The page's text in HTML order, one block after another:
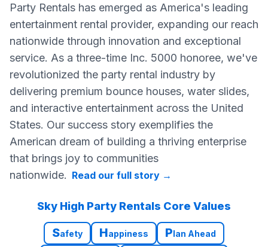
Party Rentals has emerged as America's leading
entertainment rental provider, expanding our reach
nationwide through innovation and exceptional
service. As a three-time Inc. 5000 honoree, we've
revolutionized the party rental industry by
delivering premium bounce houses, water slides,
and interactive entertainment across the United
States. Our success story exemplifies the
American dream of building a thriving enterprise
that brings joy to communities
nationwide. Read our full story →
Sky High Party Rentals Core Values
Safety Happiness Plan Ahead